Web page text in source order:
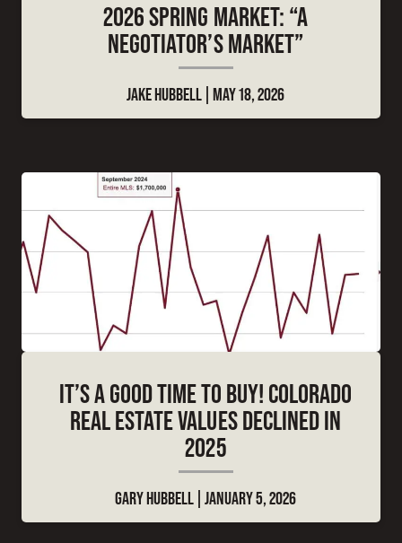
2026 SPRING MARKET: “A
NEGOTIATOR’S MARKET”
JAKE HUBBELL MAY 18, 2026
IT’S A GOOD TIME TO BUY! COLORADO
REAL ESTATE VALUES DECLINED IN
2025
GARY HUBBELL JANUARY 5, 2026